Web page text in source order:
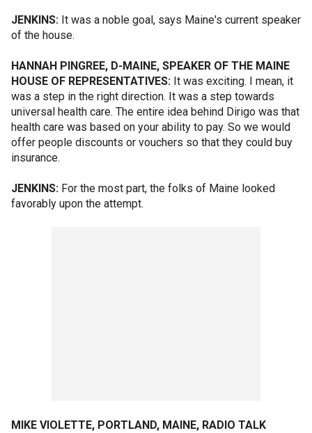
JENKINS: It was a noble goal, says Maine's current speaker
of the house.
HANNAH PINGREE, D-MAINE, SPEAKER OF THE MAINE
HOUSE OF REPRESENTATIVES: It was exciting. I mean, it
was a step in the right direction. It was a step towards
universal health care. The entire idea behind Dirigo was that
health care was based on your ability to pay. So we would
offer people discounts or vouchers so that they could buy
insurance.
JENKINS: For the most part, the folks of Maine looked
favorably upon the attempt.
MIKE VIOLETTE, PORTLAND, MAINE, RADIO TALK